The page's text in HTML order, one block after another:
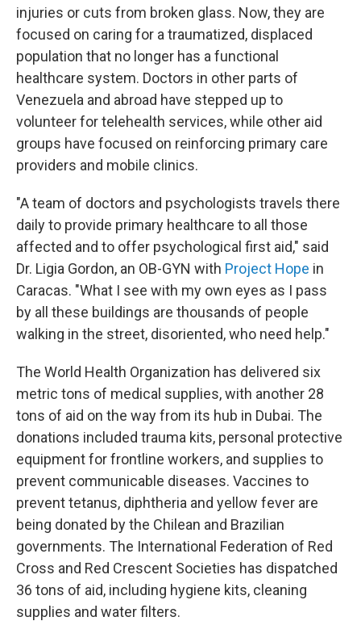
injuries or cuts from broken glass. Now, they are
focused on caring for a traumatized, displaced
population that no longer has a functional
healthcare system. Doctors in other parts of
Venezuela and abroad have stepped up to
volunteer for telehealth services, while other aid
groups have focused on reinforcing primary care
providers and mobile clinics.
"A team of doctors and psychologists travels there
daily to provide primary healthcare to all those
affected and to offer psychological first aid," said
Dr. Ligia Gordon, an OB-GYN with Project Hope in
Caracas. "What I see with my own eyes as I pass
by all these buildings are thousands of people
walking in the street, disoriented, who need help."
The World Health Organization has delivered six
metric tons of medical supplies, with another 28
tons of aid on the way from its hub in Dubai. The
donations included trauma kits, personal protective
equipment for frontline workers, and supplies to
prevent communicable diseases. Vaccines to
prevent tetanus, diphtheria and yellow fever are
being donated by the Chilean and Brazilian
governments. The International Federation of Red
Cross and Red Crescent Societies has dispatched
36 tons of aid, including hygiene kits, cleaning
supplies and water filters.